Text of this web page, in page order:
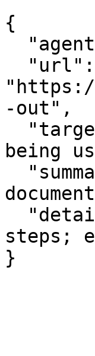
{
-out",
being
steps;
}